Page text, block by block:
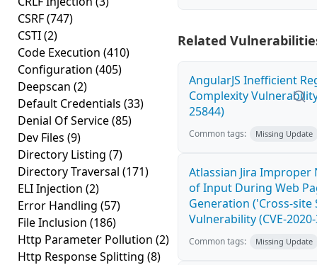
CSRF(747)
CSTI(2)
Code Execution (410)
Configuration (405)
Deepscan (2)
Default Credentials (33)
Denial Of Service(85)
Dev Files (9)
Directory Listing (7)
Directory Traversal (171)
ELI Injection (2)
Error Handling (57)
File Inclusion (186)
Http Parameter Pollution (2)
Http Response Splitting (8)
Related
AngularJS Inefficient
Complexity
25844)
Common tags: Missing Update
Atlassian Jira
of Input During Web
Generation ('Cross-site
Vulnerability (CVE-
Common tags: Missing Update